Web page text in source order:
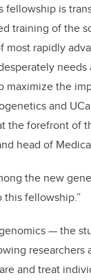
fellowship is
training of the
most rapidly
needs
maximize the
and
the forefront of
head of
the new
this fellowship.”
—the
researchers
and treat